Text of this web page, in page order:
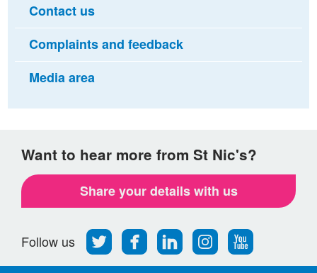
Contact us
Complaints and feedback
Media area
Want to hear more from St Nic's?
Share your details with us
Follow us
Follow
us
Find
us
Find
us
Find
us
Follow
us